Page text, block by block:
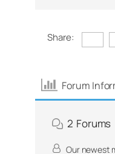
Share:
Forum
2 Forums
Our newest